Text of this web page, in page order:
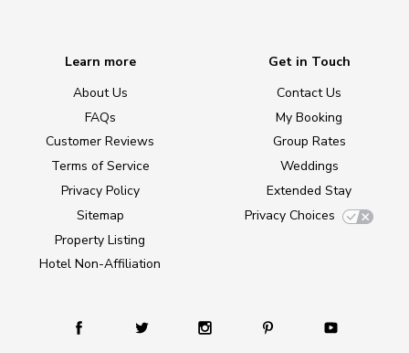
Learn more
About Us
FAQs
Customer Reviews
Terms of Service
Privacy Policy
Sitemap
Property Listing
Hotel Non-Affiliation
Get in Touch
Contact Us
My Booking
Group Rates
Weddings
Extended Stay
Privacy Choices